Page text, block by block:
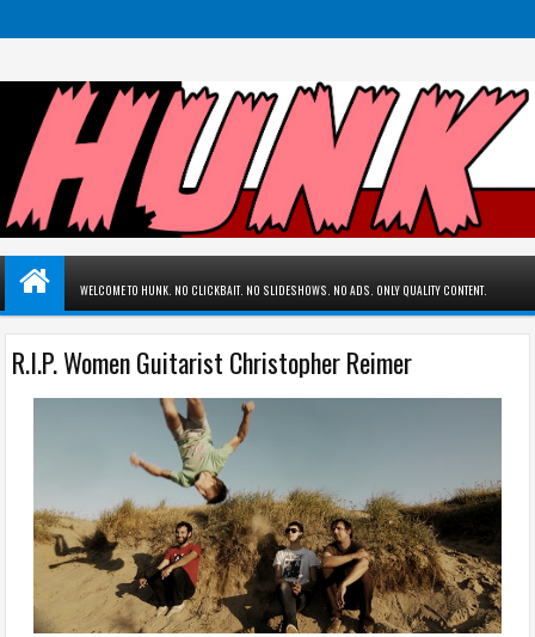
WELCOME TO HUNK. NO CLICKBAIT. NO SLIDESHOWS. NO ADS. ONLY QUALITY CONTENT.
R.I.P. Women Guitarist Christopher Reimer